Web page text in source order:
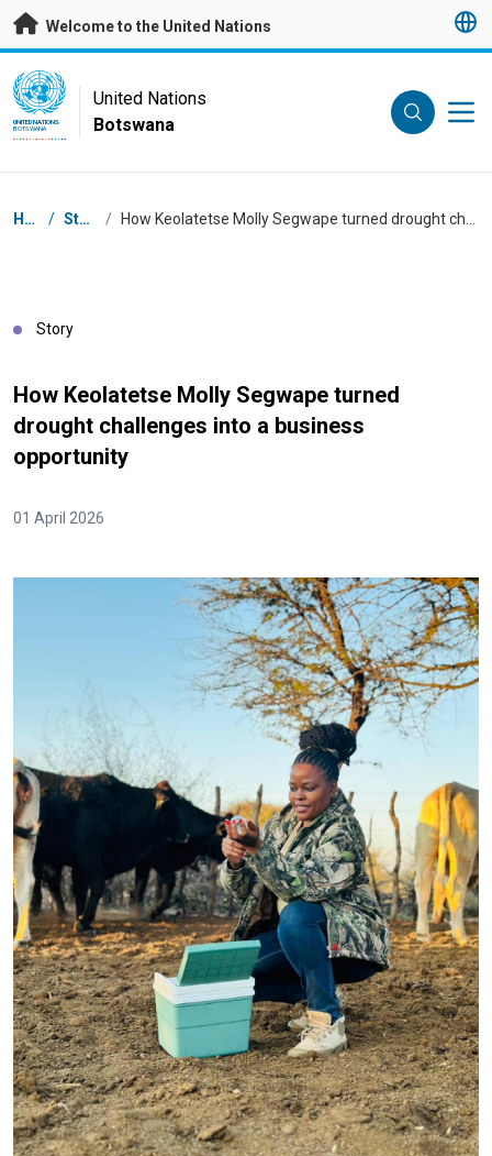
Skip to main content
Welcome to the United Nations
UN Logo
UNITED NATIONS
BOTSWANA
United Nations
Botswana
Breadcrumb
Home / Stories /
Story
How Keolatetse Molly Segwape turned
drought challenges into a business
opportunity
01 April 2026